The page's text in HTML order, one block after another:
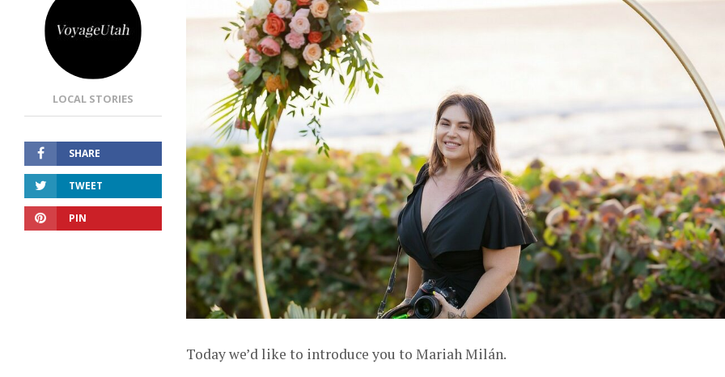
LOCAL STORIES
SHARE
TWEET
PIN
Today we’d like to introduce you to Mariah Milán.